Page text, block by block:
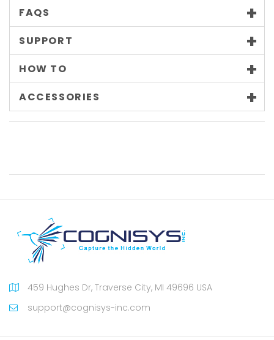
FAQS
SUPPORT
HOW TO
ACCESSORIES
459 Hughes Dr, Traverse City, MI 49696 USA
support@cognisys-inc.com